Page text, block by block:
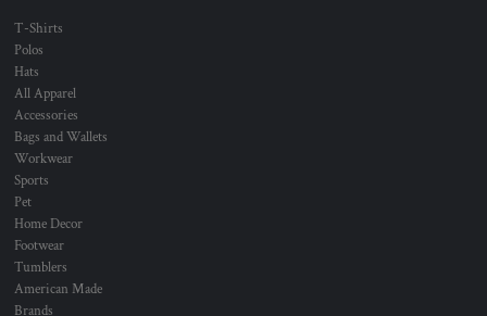
T-Shirts
Polos
Hats
All Apparel
Accessories
Bags and Wallets
Workwear
Sports
Pet
Home Decor
Footwear
Tumblers
American Made
Brands